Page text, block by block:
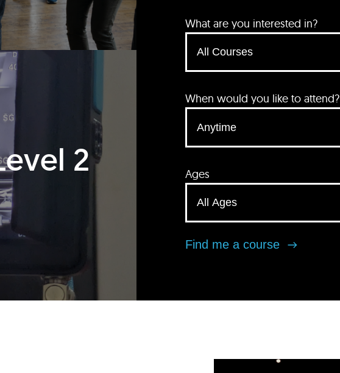
2
What are you interested in?
When would you like to attend?
Ages
Find me a course